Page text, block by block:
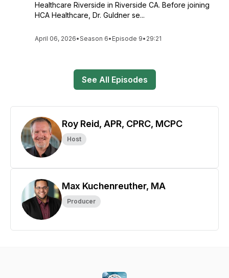
Healthcare Riverside in Riverside CA. Before joining
HCA Healthcare, Dr. Guldner se...
April 06, 2026•Season 6• Episode 9• 29:21
See All Episodes
Roy Reid, APR, CPRC, MCPC
Host
Max Kuchenreuther, MA
Producer